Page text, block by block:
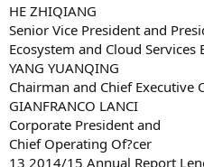
HE ZHIQIANG
Senior Vice President and
Ecosystem and Cloud Services
YANG YUANQING
Chairman and Chief Executive
GIANFRANCO LANCI
Corporate President and
Chief Operating Of?cer
13 2014/15 Annual Report